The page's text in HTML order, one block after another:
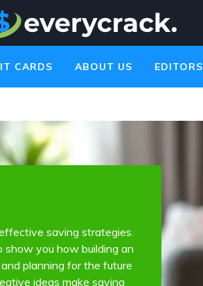
CARDS ABOUT US EDITORS
saving strategies.
you how building an
planning for the future
ideas make saving